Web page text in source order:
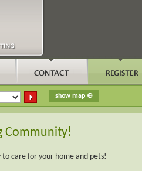
Community!
to care for your home and pets!